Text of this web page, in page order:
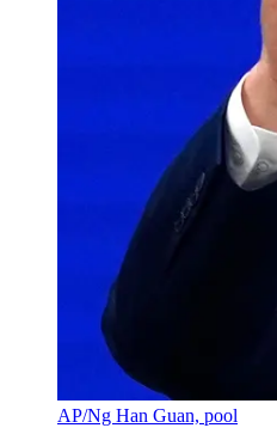
AP/Ng Han Guan, pool